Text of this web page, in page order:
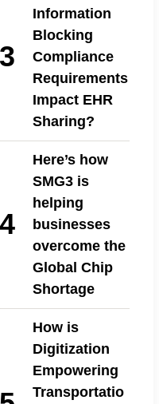
Information
Blocking
Compliance
Requirements
Impact EHR
Sharing?
Here’s how
SMG3 is
helping
businesses
overcome the
Global Chip
Shortage
How is
Digitization
Empowering
Transportatio